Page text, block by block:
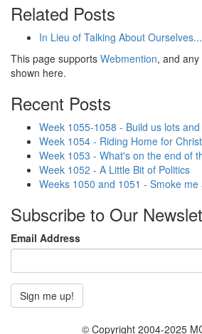
Related Posts
In Lieu of Talking About Ourselves...
This page supports Webmention, and
shown here.
Recent Posts
Week 1055-1058 - Build us lots and
Week 1054 - Riding Home for
Week 1053 - What's on the end of
Week 1052 - A Little Bit of Politics
Weeks 1050 and 1051 - Smoke me
Subscribe to Our
Email Address
© Copyright 2004-2025